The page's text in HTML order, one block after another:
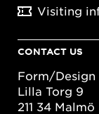
Visiting
CONTACT US
Form/Design
Lilla Torg 9
211 34 Malmö